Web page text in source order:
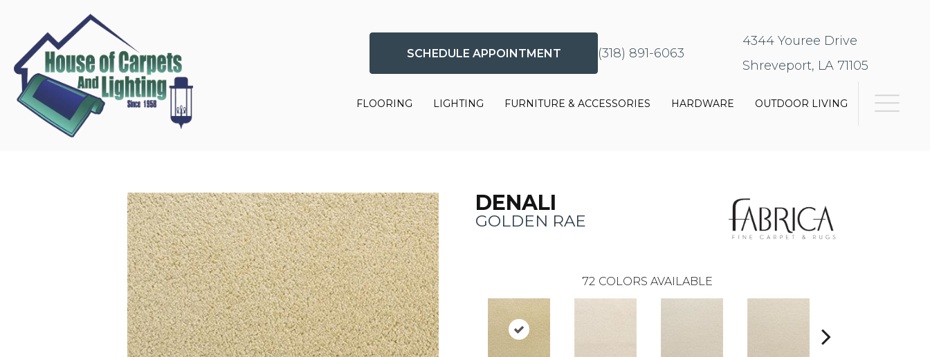
SCHEDULE APPOINTMENT (318) 891-6063
4344 Youree Drive
Shreveport, LA 71105
FLOORING LIGHTING FURNITURE & ACCESSORIES HARDWARE OUTDOOR LIVING
DENALI
GOLDEN RAE
72 COLORS AVAILABLE